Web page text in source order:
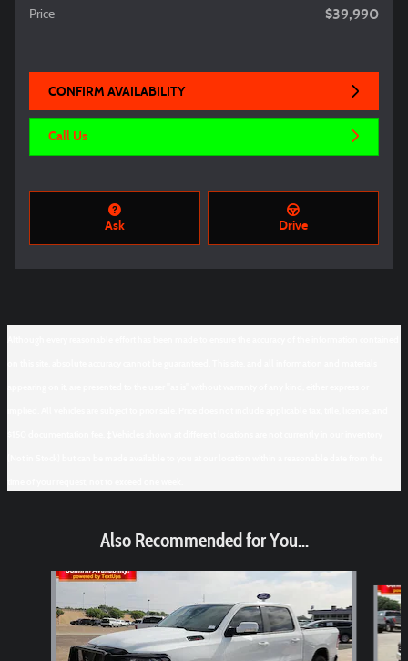
Price $39,990
CONFIRM AVAILABILITY
Call Us
Ask Drive
Also Recommended for You...
Slide 1 of 6